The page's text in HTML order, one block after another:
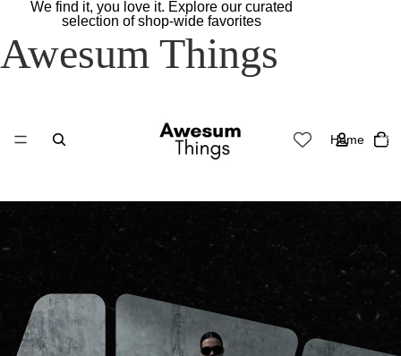
We find it, you love it. Explore our curated
selection of shop-wide favorites
Awesum Things
Home
items
in